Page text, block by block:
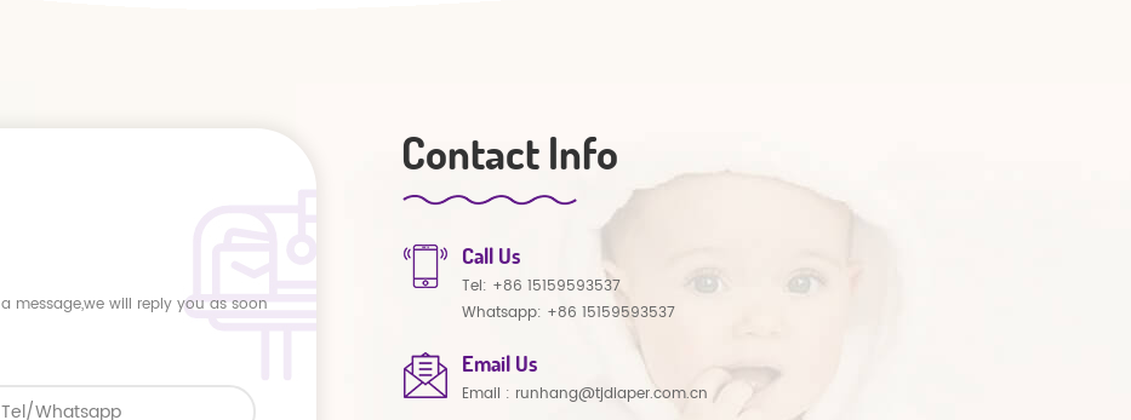
message,we will reply you as soon
Contact Info
Call Us
Tel: +86 15159593537
Whatsapp: +86 15159593537
Email Us
Email : runhang@tjdiaper.com.cn